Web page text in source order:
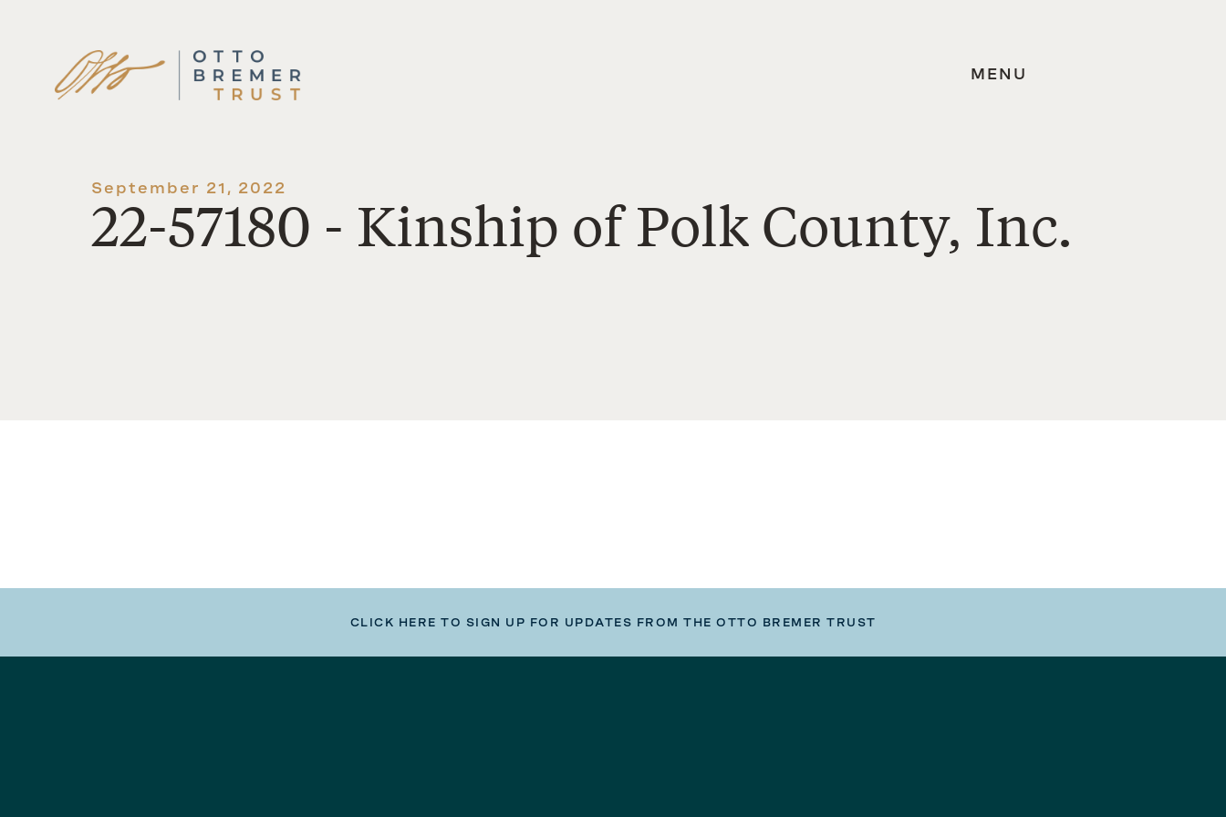
Skip
to
content
MENU
September 21, 2022
22-57180 - Kinship of Polk County, Inc.
CLICK HERE TO SIGN UP FOR UPDATES FROM THE OTTO BREMER TRUST